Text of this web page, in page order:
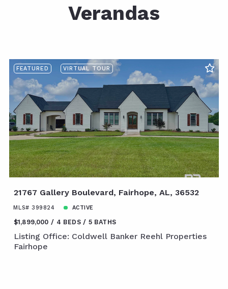
Verandas
FEATURED VIRTUAL TOUR
21767 Gallery Boulevard, Fairhope, AL, 36532
MLS# 399824 ACTIVE
$1,899,000 4 BEDS 5 BATHS
Listing Office: Coldwell Banker Reehl Properties
Fairhope